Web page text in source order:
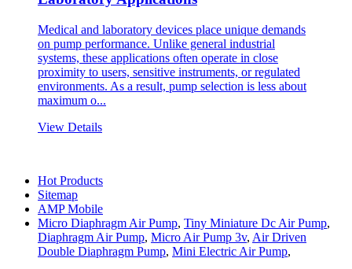
Medical and laboratory devices place unique demands
on pump performance. Unlike general industrial
systems, these applications often operate in close
proximity to users, sensitive instruments, or regulated
environments. As a result, pump selection is less about
maximum o...
View Details
Hot Products
Sitemap
AMP Mobile
Micro Diaphragm Air Pump, Tiny Miniature Dc Air Pump,
Diaphragm Air Pump, Micro Air Pump 3v, Air Driven
Double Diaphragm Pump, Mini Electric Air Pump,